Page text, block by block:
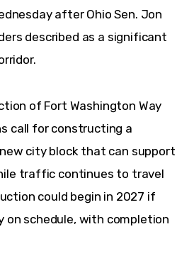
after Ohio Sen. Jon
described as a significant
of Fort Washington Way
call for constructing a
city block that can support
traffic continues to travel
could begin in 2027 if
on schedule, with completion